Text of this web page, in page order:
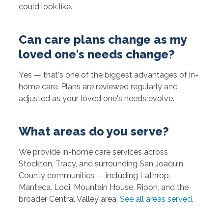
could look like.
Can care plans change as my
loved one's needs change?
Yes — that's one of the biggest advantages of in-
home care. Plans are reviewed regularly and
adjusted as your loved one's needs evolve.
What areas do you serve?
We provide in-home care services across
Stockton, Tracy, and surrounding San Joaquin
County communities — including Lathrop,
Manteca, Lodi, Mountain House, Ripon, and the
broader Central Valley area. See all areas served.